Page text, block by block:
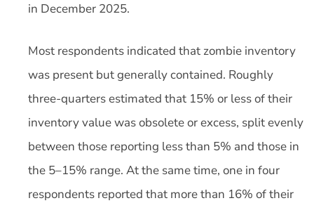
in December 2025.
Most respondents indicated that zombie inventory
was present but generally contained. Roughly
three-quarters estimated that 15% or less of their
inventory value was obsolete or excess, split evenly
between those reporting less than 5% and those in
the 5–15% range. At the same time, one in four
respondents reported that more than 16% of their